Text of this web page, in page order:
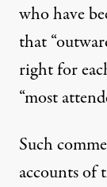
who have
that
right for
“most
Such
accounts of